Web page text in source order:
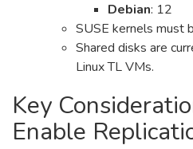
Debian: 12
SUSE kernels must
Shared disks are
Linux TL VMs.
Key
Enable